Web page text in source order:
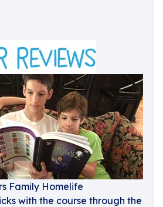
Family Homelife
with the course through the